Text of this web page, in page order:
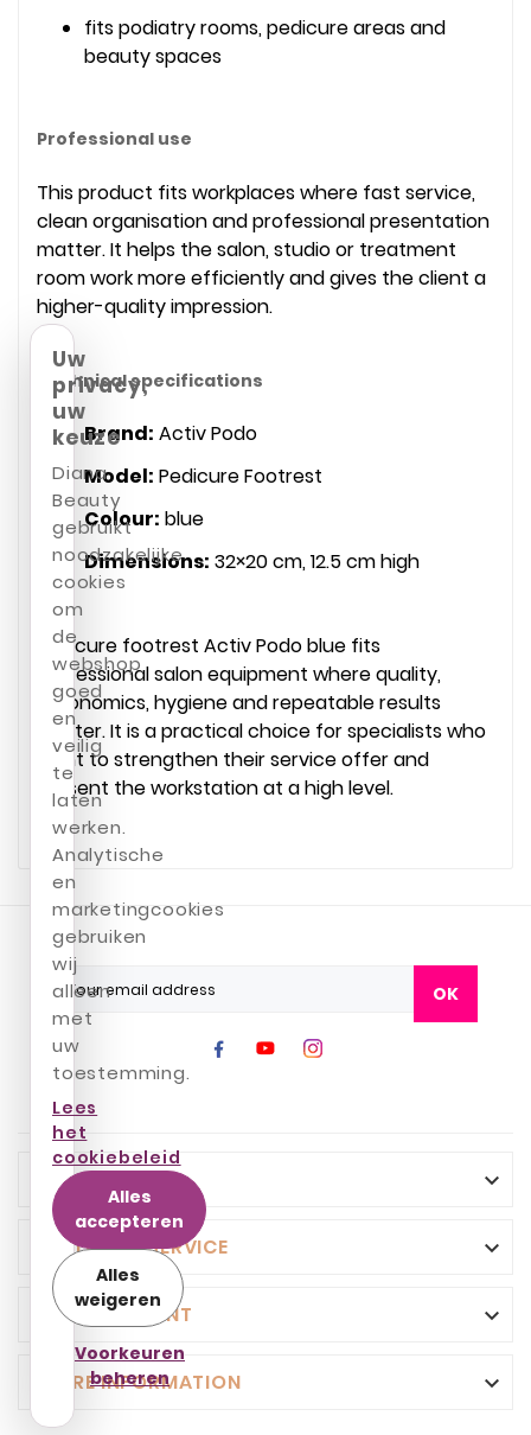
fits podiatry rooms, pedicure areas and
beauty spaces
Professional use
This product fits workplaces where fast service,
clean organisation and professional presentation
matter. It helps the salon, studio or treatment
room work more efficiently and gives the client a
higher-quality impression.
Technical specifications
Brand: Activ Podo
Model: Pedicure Footrest
Colour: blue
Dimensions: 32×20 cm, 12.5 cm high
Pedicure footrest Activ Podo blue fits
professional salon equipment where quality,
ergonomics, hygiene and repeatable results
matter. It is a practical choice for specialists who
want to strengthen their service offer and
present the workstation at a high level.
OK
INFO 
CUSTOMER SERVICE 
YOUR ACCOUNT 
STORE INFORMATION 
Uw
privacy,
uw
keuze
Diana
Beauty
gebruikt
noodzakelijke
cookies
om
de
webshop
goed
en
veilig
te
laten
werken.
Analytische
en
marketingcookies
gebruiken
wij
alleen
met
uw
toestemming.
Lees
het
cookiebeleid
Alles
accepteren
Alles
weigeren
Voorkeuren
beheren